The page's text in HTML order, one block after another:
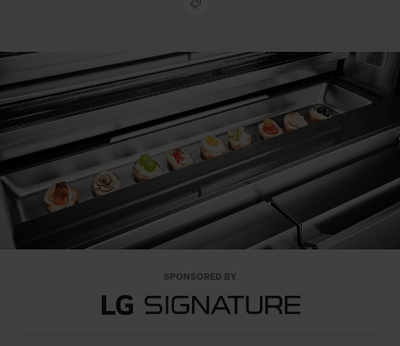
SPONSORED BY